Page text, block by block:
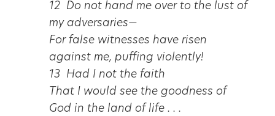
12 Do not hand me over to the lust of
my adversaries—
For false witnesses have risen
against me, puffing violently!
13 Had I not the faith
That I would see the goodness of
God in the land of life . . .